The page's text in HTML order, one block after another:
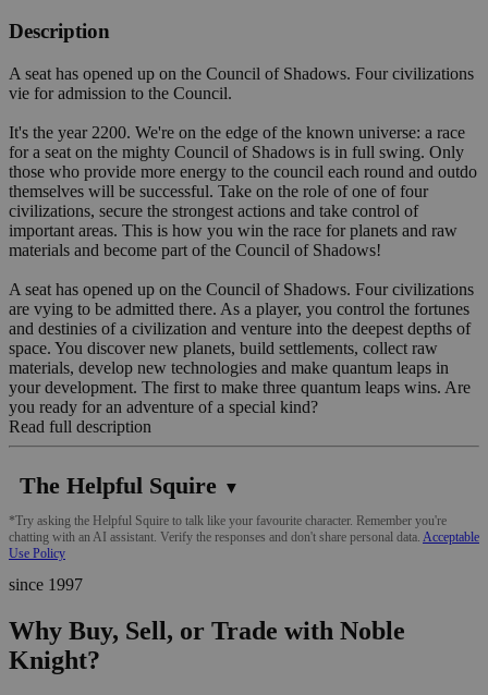
Description
A seat has opened up on the Council of Shadows. Four civilizations
vie for admission to the Council.
It's the year 2200. We're on the edge of the known universe: a race
for a seat on the mighty Council of Shadows is in full swing. Only
those who provide more energy to the council each round and outdo
themselves will be successful. Take on the role of one of four
civilizations, secure the strongest actions and take control of
important areas. This is how you win the race for planets and raw
materials and become part of the Council of Shadows!
A seat has opened up on the Council of Shadows. Four civilizations
are vying to be admitted there. As a player, you control the fortunes
and destinies of a civilization and venture into the deepest depths of
space. You discover new planets, build settlements, collect raw
materials, develop new technologies and make quantum leaps in
your development. The first to make three quantum leaps wins. Are
you ready for an adventure of a special kind?
Read full description
The Helpful Squire ▼
*Try asking the Helpful Squire to talk like your favourite character. Remember you're
chatting with an AI assistant. Verify the responses and don't share personal data. Acceptable
Use Policy
since 1997
Why Buy, Sell, or Trade with Noble
Knight?